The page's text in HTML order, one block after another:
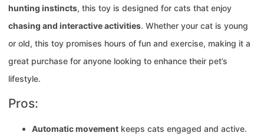
hunting instincts, this toy is designed for cats that enjoy
chasing and interactive activities. Whether your cat is young
or old, this toy promises hours of fun and exercise, making it a
great purchase for anyone looking to enhance their pet’s
lifestyle.
Pros:
Automatic movement keeps cats engaged and active.